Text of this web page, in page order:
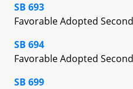
SB 693
Favorable Adopted
SB 694
Favorable Adopted
SB 699